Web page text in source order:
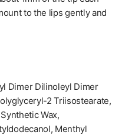
to the lips gently and
Dimer Dilinoleyl Dimer
2 Triisostearate,
Wax,
Menthyl